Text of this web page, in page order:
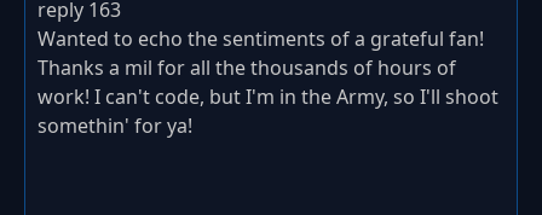
reply 163
Wanted to echo the sentiments of a grateful fan!
Thanks a mil for all the thousands of hours of
work! I can't code, but I'm in the Army, so I'll shoot
somethin' for ya!